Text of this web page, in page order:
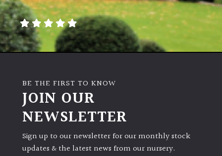
BE THE FIRST TO KNOW
JOIN OUR
NEWSLETTER
Sign up to our newsletter for our monthly stock
updates & the latest news from our nursery.